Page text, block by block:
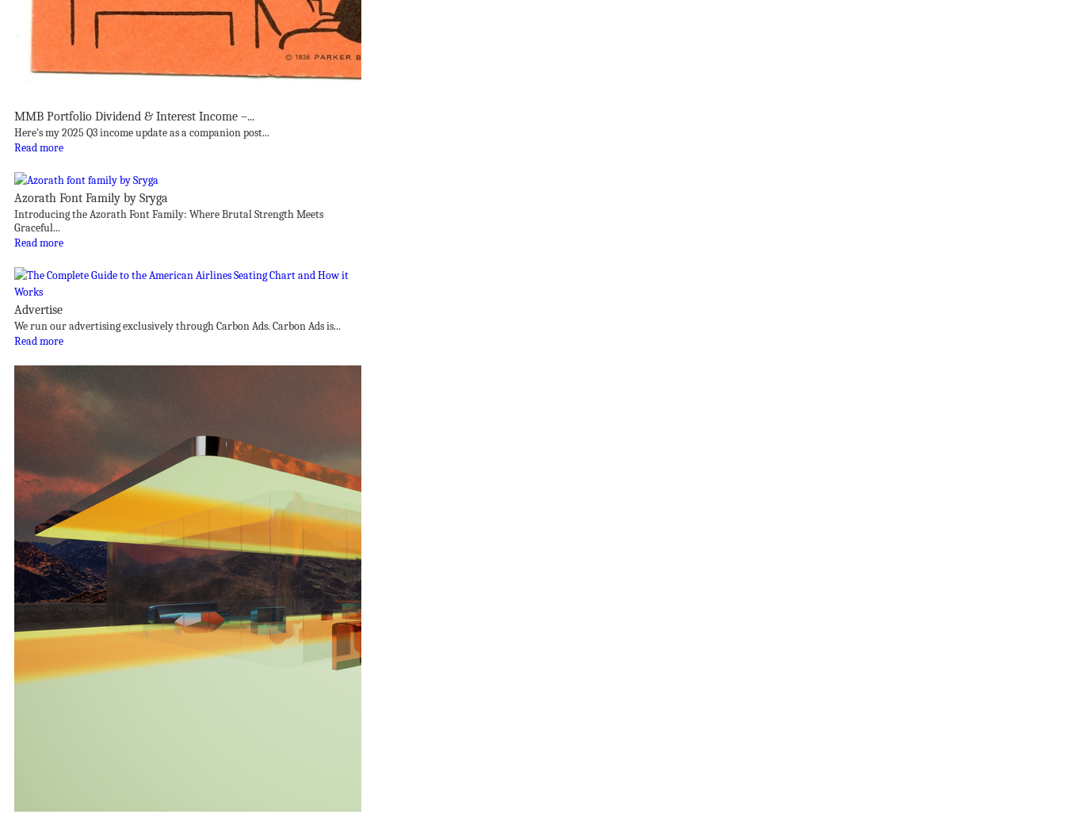
MMB Portfolio Dividend & Interest Income –...
Here’s my 2025 Q3 income update as a companion post...
Read more
Azorath Font Family by Sryga
Introducing the Azorath Font Family: Where Brutal Strength Meets
Graceful...
Read more
Advertise
We run our advertising exclusively through Carbon Ads. Carbon Ads is...
Read more